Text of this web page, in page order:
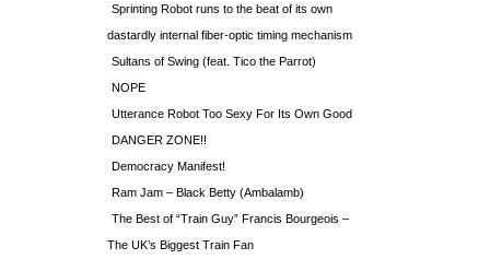
Sprinting Robot runs to the beat of its own
dastardly internal fiber-optic timing mechanism
Sultans of Swing (feat. Tico the Parrot)
NOPE
Utterance Robot Too Sexy For Its Own Good
DANGER ZONE!!
Democracy Manifest!
Ram Jam – Black Betty (Ambalamb)
The Best of “Train Guy” Francis Bourgeois –
The UK’s Biggest Train Fan